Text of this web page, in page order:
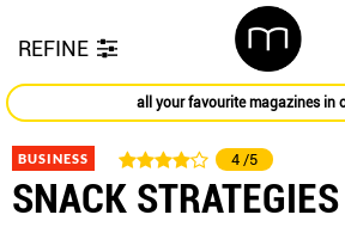
REFINE
all your favourite magazines in
BUSINESS 4 /5
SNACK STRATEGIES